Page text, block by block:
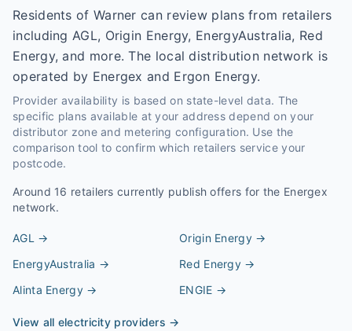
Residents of Warner can review plans from retailers
including AGL, Origin Energy, EnergyAustralia, Red
Energy, and more. The local distribution network is
operated by Energex and Ergon Energy.
Provider availability is based on state-level data. The
specific plans available at your address depend on your
distributor zone and metering configuration. Use the
comparison tool to confirm which retailers service your
postcode.
Around 16 retailers currently publish offers for the Energex
network.
AGL → Origin Energy→
EnergyAustralia → Red Energy →
Alinta Energy→ ENGIE →
View all electricity providers →